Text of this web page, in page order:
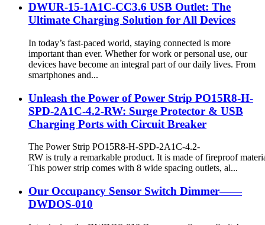
DWUR-15-1A1C-CC3.6 USB Outlet: The
Ultimate Charging Solution for All Devices
In today’s fast-paced world, staying connected is more
important than ever. Whether for work or personal use, our
devices have become an integral part of our daily lives. From
smartphones and...
Unleash the Power of Power Strip PO15R8-H-
SPD-2A1C-4.2-RW: Surge Protector & USB
Charging Ports with Circuit Breaker
The Power Strip PO15R8-H-SPD-2A1C-4.2-
RW is truly a remarkable product. It is made of fireproof
This power strip comes with 8 wide spacing outlets, al...
Our Occupancy Sensor Switch Dimmer——
DWDOS-010